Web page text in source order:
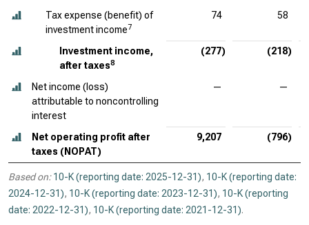
Tax expense (benefit) of
investment income7
74 58
Investment income,
after taxes8
(277) (218)
Net income (loss)
attributable to noncontrolling
interest
— —
Net operating profit after
taxes (NOPAT)
9,207 (796)
Based on: 10-K (reporting date: 2025-12-31), 10-K (reporting date:
2024-12-31), 10-K (reporting date: 2023-12-31), 10-K (reporting
date: 2022-12-31), 10-K (reporting date: 2021-12-31).